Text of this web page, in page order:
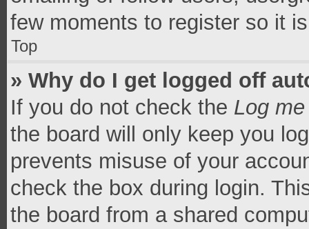
few moments to register so it
Top
» Why do I get logged off
If you do not check the Log
the board will only keep you
prevents misuse of your
check the box during login.
the board from a shared